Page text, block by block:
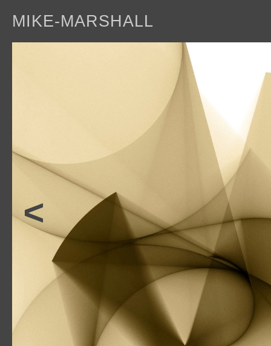
MIKE-MARSHALL
<